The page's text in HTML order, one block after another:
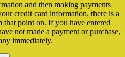
and then making payments
credit card information, there is a
point on. If you have entered
not made a payment or purchase,
immediately.